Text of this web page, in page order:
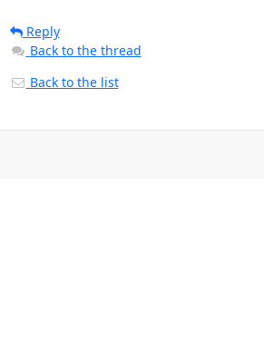
Reply
Back to the thread
Back to the list